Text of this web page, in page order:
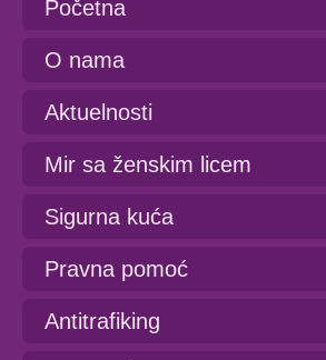
Početna
O nama
Aktuelnosti
Mir sa ženskim licem
Sigurna kuća
Pravna pomoć
Antitrafiking